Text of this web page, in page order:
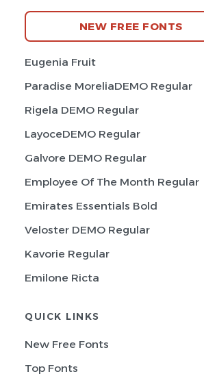
NEW FREE FONTS
Eugenia Fruit
Paradise MoreliaDEMO Regular
Rigela DEMO Regular
LayoceDEMO Regular
Galvore DEMO Regular
Employee Of The Month Regular
Emirates Essentials Bold
Veloster DEMO Regular
Kavorie Regular
Emilone Ricta
QUICK LINKS
New Free Fonts
Top Fonts